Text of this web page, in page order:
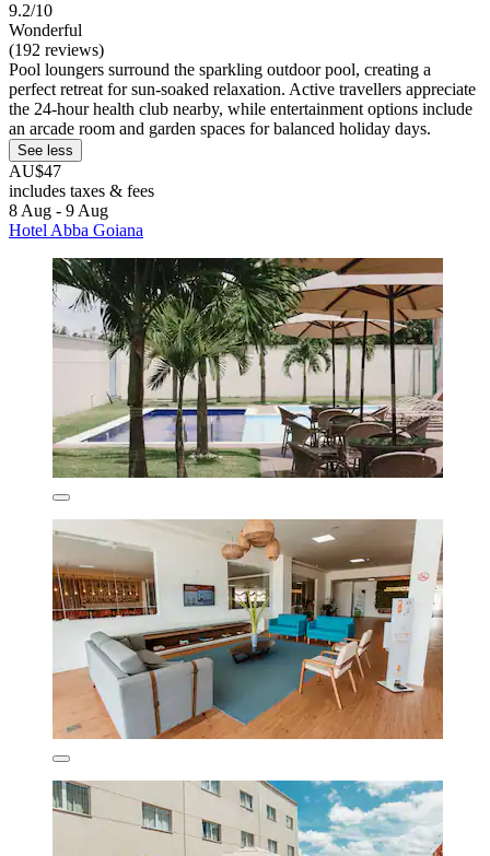
9.2/10
Wonderful
(192 reviews)
Pool loungers surround the sparkling outdoor pool, creating a
perfect retreat for sun-soaked relaxation. Active travellers appreciate
the 24-hour health club nearby, while entertainment options include
an arcade room and garden spaces for balanced holiday days.
See less
AU$47
includes taxes & fees
8 Aug - 9 Aug
Hotel Abba Goiana